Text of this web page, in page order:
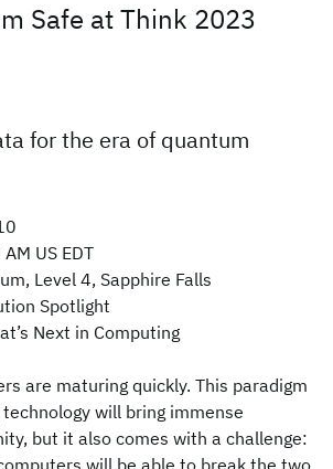
Safe at Think 2023
for the era of quantum
US EDT
Level 4, Sapphire Falls
Spotlight
Next in Computing
are maturing quickly. This paradigm
will bring immense
but it also comes with a challenge:
will be able to break the two